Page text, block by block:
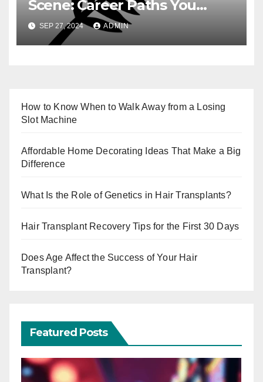
Scene: Career Paths You
Need to Know
SEP 27, 2024 ADMIN
How to Know When to Walk Away from a Losing
Slot Machine
Affordable Home Decorating Ideas That Make a Big
Difference
What Is the Role of Genetics in Hair Transplants?
Hair Transplant Recovery Tips for the First 30 Days
Does Age Affect the Success of Your Hair
Transplant?
Featured Posts